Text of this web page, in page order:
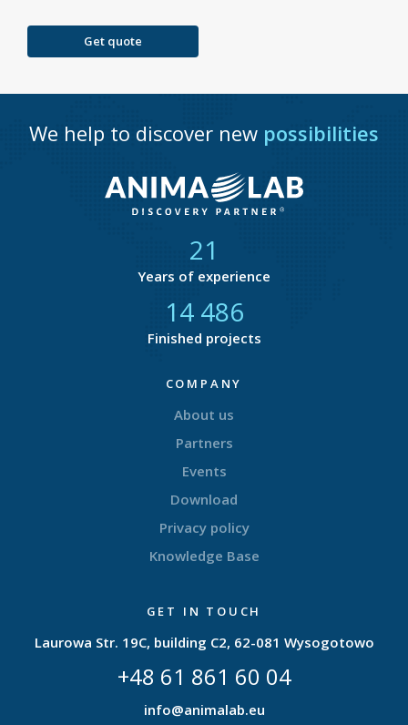
Get quote
We help to discover new possibilities
21
Years of experience
14 877
Finished projects
COMPANY
About us
Partners
Events
Download
Privacy policy
Knowledge Base
GET IN TOUCH
Laurowa Str. 19C, building C2, 62-081 Wysogotowo
+48 61 861 60 04
info@animalab.eu